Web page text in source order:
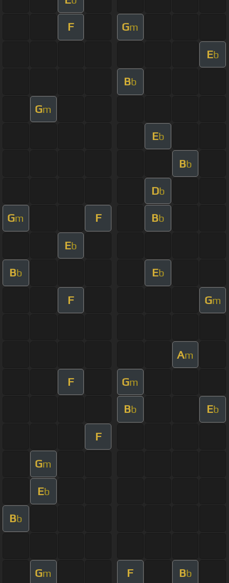
F Gm
Eb
Bb
Gm
Eb
Bb
Db
Gm F Bb
Eb
Bb Eb
F Gm
Am
F Gm
Bb Eb
F
Gm
Eb
Bb
Gm F Bb